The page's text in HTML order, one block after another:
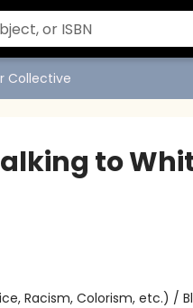
Collective
to
Racism, Colorism, etc.) /